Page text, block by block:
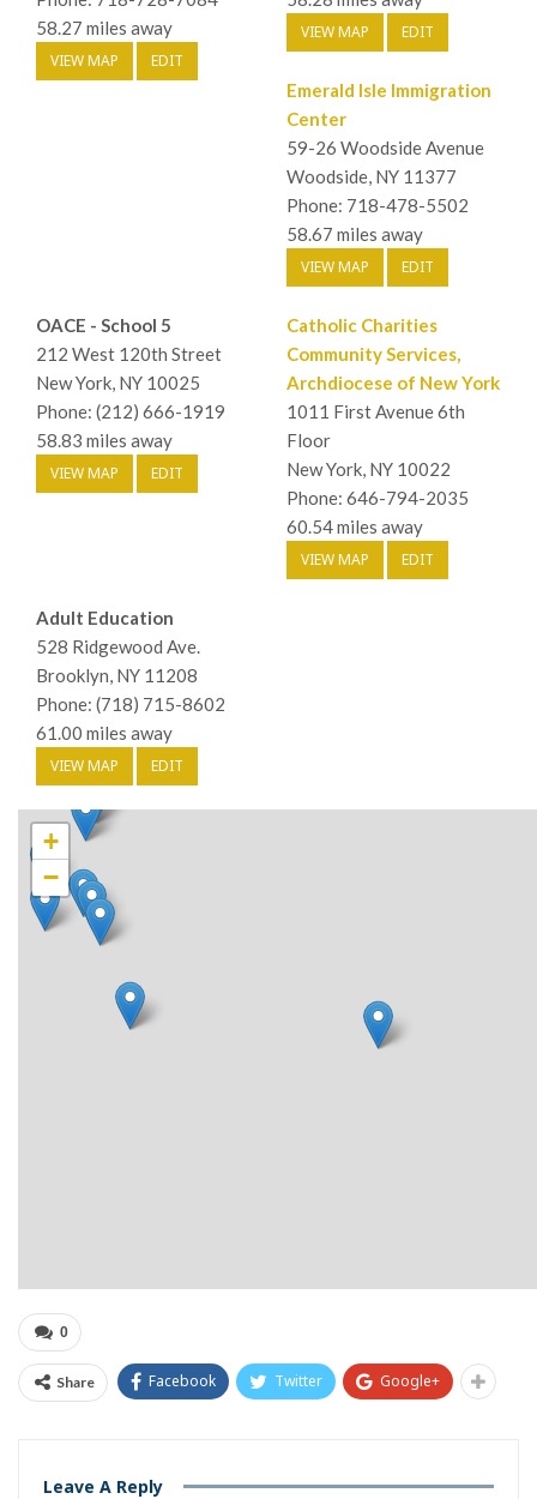
58.27 miles away
VIEW MAP EDIT
VIEW MAP EDIT
Emerald Isle Immigration
Center
59-26 Woodside Avenue
Woodside, NY 11377
Phone: 718-478-5502
58.67 miles away
VIEW MAP EDIT
OACE - School 5
212 West 120th Street
New York, NY 10025
Phone: (212) 666-1919
58.83 miles away
VIEW MAP EDIT
Catholic Charities
Community Services,
Archdiocese of New York
1011 First Avenue 6th
Floor
New York, NY 10022
Phone: 646-794-2035
60.54 miles away
VIEW MAP EDIT
Adult Education
528 Ridgewood Ave.
Brooklyn, NY 11208
Phone: (718) 715-8602
61.00 miles away
VIEW MAP EDIT
+
−
0
Share Facebook Twitter Google+
Leave A Reply